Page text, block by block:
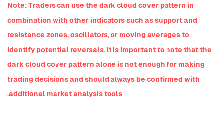
Note: Traders can use the dark cloud cover pattern in
combination with other indicators such as support and
resistance zones, oscillators, or moving averages to
identify potential reversals. It is important to note that the
dark cloud cover pattern alone is not enough for making
trading decisions and should always be confirmed with
additional market analysis tools.